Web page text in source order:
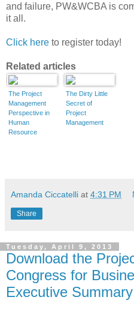
and failure, PW&WCBA is
it all.
Click here to register today!
Related articles
The Project
Management
Perspective in
Human
Resource
The Dirty Little
Secret of
Project
Management
Amanda Ciccatelli at 4:31 PM
Share
Tuesday, April 9, 2013
Download the
Congress for
Executive Summary